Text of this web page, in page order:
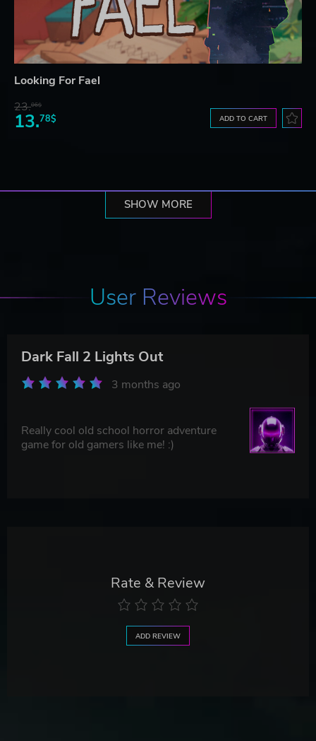
Looking For Fael
23.06$
13.78$ ADD TO CART
SHOW MORE
User Reviews
Dark Fall 2 Lights Out
3 months ago
Really cool old school horror adventure
game for old gamers like me! :)
Rate & Review
ADD REVIEW